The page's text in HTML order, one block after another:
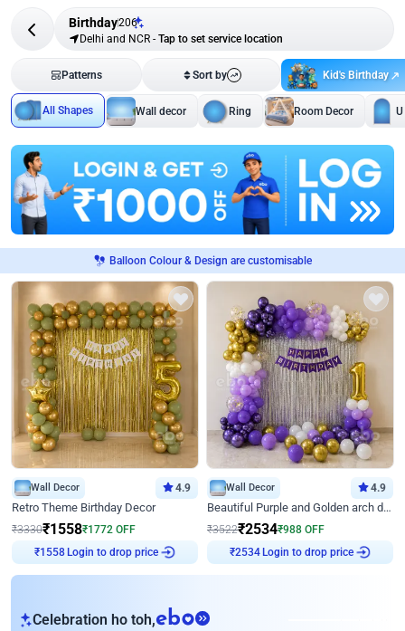
Birthday206
Delhi and NCR - Tap to set service location
Patterns Sort by Kid's Birthday
All Shapes Wall decor Ring Room Decor
Balloon Colour & Design are customisable
Wall Decor 4.9
Retro Theme Birthday Decor
₹3330₹1558₹1772 OFF
₹1558
Login to drop price
Wall Decor 4.9
Beautiful Purple and Golden arch decor for Birthday
₹3522₹2534₹988 OFF
₹2534
Login to drop price
Celebration ho toh,eb